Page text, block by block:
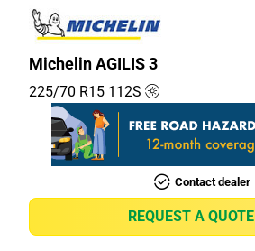
Run flat
Runflat (0)
Non-run flat (2)
More options
Michelin AGILIS 3
225/70 R15 112S
Contact dealer
REQUEST A QUOTE